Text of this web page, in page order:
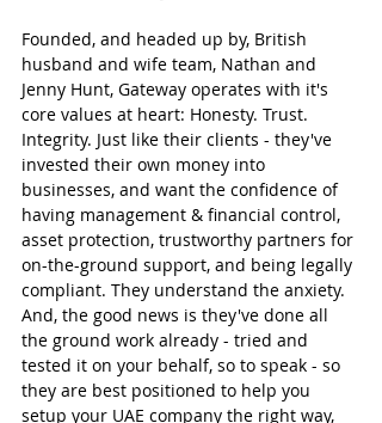
Founded, and headed up by, British
husband and wife team, Nathan and
Jenny Hunt, Gateway operates with it's
core values at heart: Honesty. Trust.
Integrity. Just like their clients - they've
invested their own money into
businesses, and want the confidence of
having management & financial control,
asset protection, trustworthy partners for
on-the-ground support, and being legally
compliant. They understand the anxiety.
And, the good news is they've done all
the ground work already - tried and
tested it on your behalf, so to speak - so
they are best positioned to help you
setup your UAE company the right way,